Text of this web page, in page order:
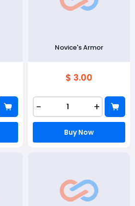
Novice's Armor
$ 3.00
- +
Buy Now